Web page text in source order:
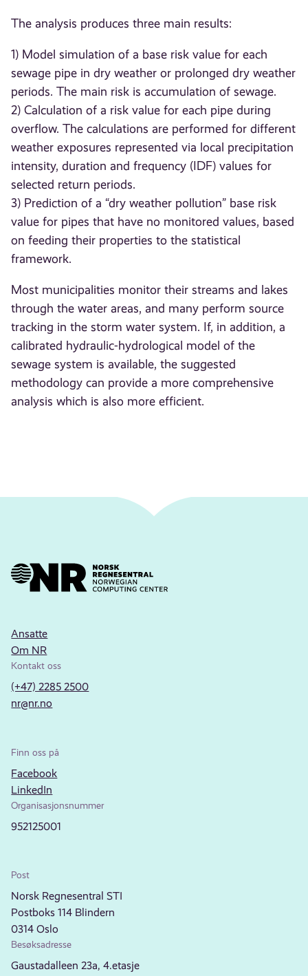
The analysis produces three main results:
1) Model simulation of a base risk value for each
sewage pipe in dry weather or prolonged dry weather
periods. The main risk is accumulation of sewage.
2) Calculation of a risk value for each pipe during
overflow. The calculations are performed for different
weather exposures represented via local precipitation
intensity, duration and frequency (IDF) values for
selected return periods.
3) Prediction of a “dry weather pollution” base risk
value for pipes that have no monitored values, based
on feeding their properties to the statistical
framework.
Most municipalities monitor their streams and lakes
through the water areas, and many perform source
tracking in the storm water system. If, in addition, a
calibrated hydraulic-hydrological model of the
sewage system is available, the suggested
methodology can provide a more comprehensive
analysis which is also more efficient.
Ansatte
Om NR
Kontakt oss
(+47) 2285 2500
nr@nr.no
Finn oss på
Facebook
LinkedIn
Organisasjonsnummer
952125001
Post
Norsk Regnesentral STI
Postboks 114 Blindern
0314 Oslo
Besøksadresse
Gaustadalleen 23a, 4.etasje